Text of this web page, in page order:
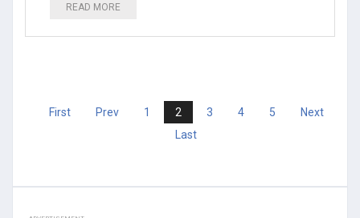
READ MORE
First Prev 1 2 3 4 5
Next
Last